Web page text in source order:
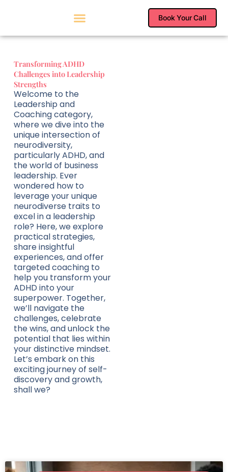
Book Your Call
Transforming ADHD
Challenges into Leadership
Strengths
Welcome to the
Leadership and
Coaching category,
where we dive into the
unique intersection of
neurodiversity,
particularly ADHD, and
the world of business
leadership. Ever
wondered how to
leverage your unique
neurodiverse traits to
excel in a leadership
role? Here, we explore
practical strategies,
share insightful
experiences, and offer
targeted coaching to
help you transform your
ADHD into your
superpower. Together,
we’ll navigate the
challenges, celebrate
the wins, and unlock the
potential that lies within
your distinctive mindset.
Let’s embark on this
exciting journey of self-
discovery and growth,
shall we?